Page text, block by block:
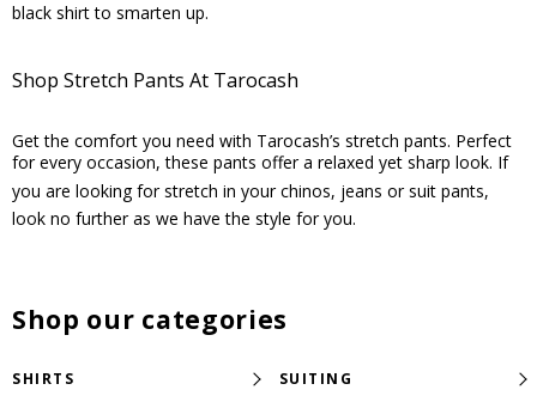
black shirtto smarten up.
Shop Stretch Pants At Tarocash
Get the comfort you need with Tarocash’s stretch pants. Perfect
for every occasion, these pants offer a relaxed yet sharp look. If
you are looking for stretch in your chinos, jeans orsuit pants,
look no further as we have the style for you.
Shop our categories
SHIRTS SUITING